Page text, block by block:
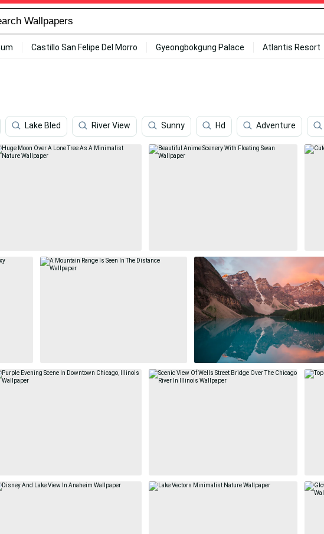
Castillo San Felipe Del Morro Gyeongbokgung Palace Atlantis Resort
Lake Bled River View Sunny Hd Adventure